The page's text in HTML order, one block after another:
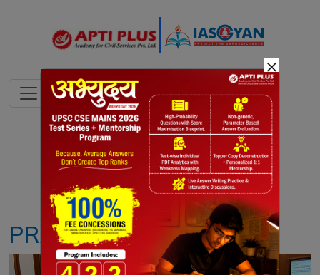
Notes PYQ's Blogs Daily Quiz
PRAGATI
×